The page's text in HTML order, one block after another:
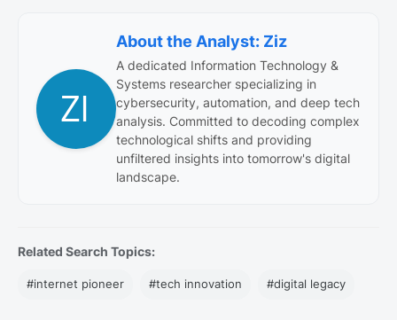
About the Analyst: Ziz
A dedicated Information Technology &
Systems researcher specializing in
cybersecurity, automation, and deep tech
analysis. Committed to decoding complex
technological shifts and providing
unfiltered insights into tomorrow's digital
landscape.
Related Search Topics:
#internet pioneer #tech innovation #digital legacy